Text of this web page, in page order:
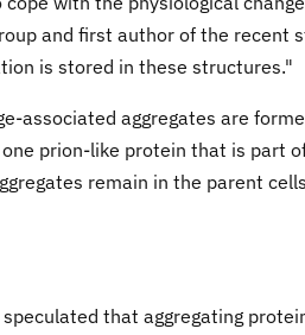
and first author of the recent
is stored in these structures."
associated aggregates are
prion-like protein that is part
remain in the parent
that aggregating